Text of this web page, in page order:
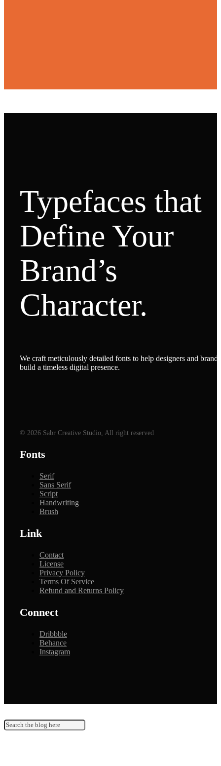
Typefaces that
Define Your
Brand’s
Character.
We craft meticulously detailed fonts to help designers and brands
build a timeless digital presence.
© 2026 Sabr Creative Studio, All right reserved
Fonts
Serif
Sans Serif
Script
Handwriting
Brush
Link
Contact
License
Privacy Policy
Terms Of Service
Refund and Returns Policy
Connect
Dribbble
Behance
Instagram